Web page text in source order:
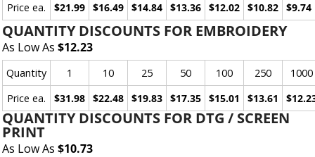
Price ea.
$21.99 $16.49 $14.84 $13.36 $12.02 $10.82 $9.74
QUANTITY DISCOUNTS FOR EMBROIDERY
As Low As $12.23
Quantity 1 10 25 50 100 250
1000
Price ea.
$31.98 $22.48 $19.83 $17.35 $15.01 $13.61
QUANTITY DISCOUNTS FOR DTG / SCREEN
PRINT
As Low As $10.73